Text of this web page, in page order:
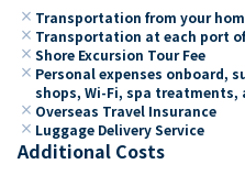
close Transportation from your
close Transportation at each port
close Shore Excursion Tour Fee
close Personal expenses onboard,
shops, Wi-Fi, spa treatments,
close Overseas Travel Insurance
close Luggage Delivery Service
Additional Costs